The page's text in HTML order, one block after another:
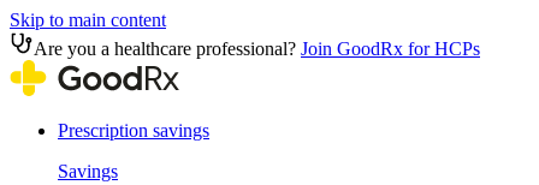
Skip to main content
Are you a healthcare professional? Join GoodRx for HCPs
Prescription savings
Savings